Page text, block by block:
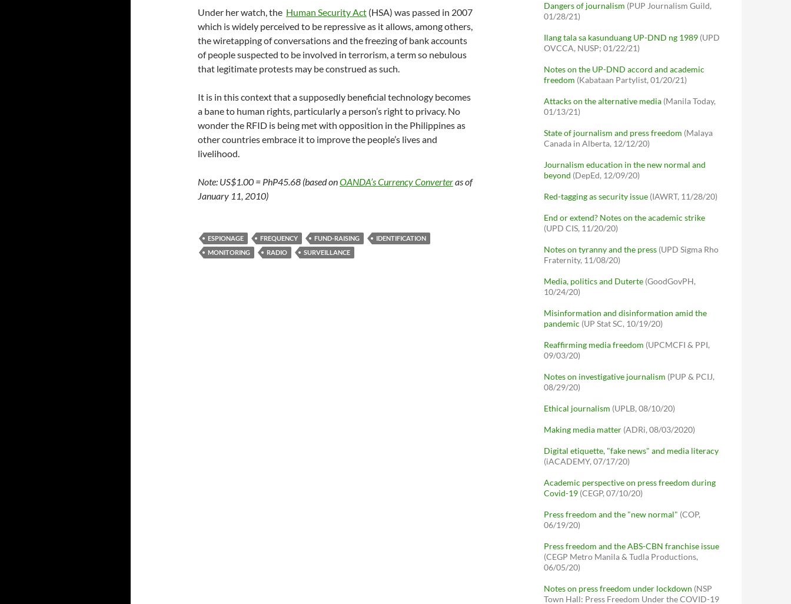
Under her watch, the Human Security Act (HSA) was passed in 2007
which is widely perceived to be repressive as it allows, among others,
the wiretapping of conversations and the freezing of bank accounts
of people suspected to be involved in terrorism, a term so nebulous
that legitimate protests may be construed as such.
It is in this context that a supposedly beneficial technology becomes
a bane to human rights, particularly a person’s right to privacy. No
wonder the RFID is being met with opposition in the Philippines as
other countries embrace it to improve the people’s lives and
livelihood.
Note: US$1.00 = PhP45.68 (based onOANDA’s Currency Converteras of
January 11, 2010)
ESPIONAGE FREQUENCY FUND-RAISING
IDENTIFICATION
MONITORING
RADIO SURVEILLANCE
Dangers of journalism (PUP Journalism Guild,
01/28/21)
Ilang tala sa kasunduang UP-DND ng 1989 (UPD
OVCCA, NUSP; 01/22/21)
Notes on the UP-DND accord and academic
freedom (Kabataan Partylist, 01/20/21)
Attacks on the alternative media (Manila Today,
01/13/21)
State of journalism and press freedom (Malaya
Canada in Alberta, 12/12/20)
Journalism education in the new normal and
beyond (DepEd, 12/09/20)
Red-tagging as security issue (IAWRT, 11/28/20)
End or extend? Notes on the academic strike
(UPD CIS, 11/20/20)
Notes on tyranny and the press (UPD Sigma Rho
Fraternity, 11/08/20)
Media, politics and Duterte (GoodGovPH,
10/24/20)
Misinformation and disinformation amid the
pandemic (UP Stat SC, 10/19/20)
Reaffirming media freedom (UPCMCFI & PPI,
09/03/20)
Notes on investigative journalism (PUP & PCIJ,
08/29/20)
Ethical journalism (UPLB, 08/10/20)
Making media matter (ADRi, 08/03/2020)
Digital etiquette, "fake news" and media literacy
(iACADEMY, 07/17/20)
Academic perspective on press freedom during
Covid-19 (CEGP, 07/10/20)
Press freedom and the "new normal" (COP,
06/19/20)
Press freedom and the ABS-CBN franchise issue
(CEGP Metro Manila & Tudla Productions,
06/05/20)
Notes on press freedom under lockdown (NSP
Town Hall: Press Freedom Under the COVID-19